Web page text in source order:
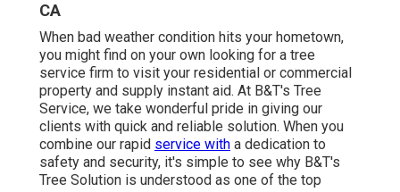
CA
When bad weather condition hits your hometown,
you might find on your own looking for a tree
service firm to visit your residential or commercial
property and supply instant aid. At B&T's Tree
Service, we take wonderful pride in giving our
clients with quick and reliable solution. When you
combine our rapid service with a dedication to
safety and security, it's simple to see why B&T's
Tree Solution is understood as one of the top